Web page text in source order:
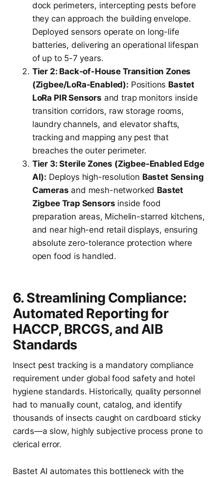
dock perimeters, intercepting pests before
they can approach the building envelope.
Deployed sensors operate on long-life
batteries, delivering an operational lifespan
of up to 5-7 years.
Tier 2: Back-of-House Transition Zones
(Zigbee/LoRa-Enabled): Positions Bastet
LoRa PIR Sensors and trap monitors inside
transition corridors, raw storage rooms,
laundry channels, and elevator shafts,
tracking and mapping any pest that
breaches the outer perimeter.
Tier 3: Sterile Zones (Zigbee-Enabled Edge
AI): Deploys high-resolution Bastet Sensing
Cameras and mesh-networked Bastet
Zigbee Trap Sensors inside food
preparation areas, Michelin-starred kitchens,
and near high-end retail displays, ensuring
absolute zero-tolerance protection where
open food is handled.
6. Streamlining Compliance:
Automated Reporting for
HACCP, BRCGS, and AIB
Standards
Insect pest tracking is a mandatory compliance
requirement under global food safety and hotel
hygiene standards. Historically, quality personnel
had to manually count, catalog, and identify
thousands of insects caught on cardboard sticky
cards—a slow, highly subjective process prone to
clerical error.
Bastet AI automates this bottleneck with the